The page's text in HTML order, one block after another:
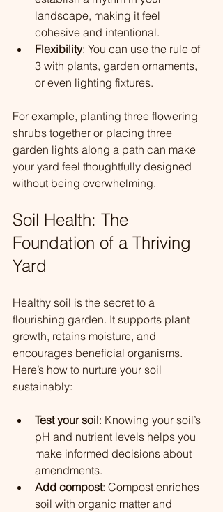
landscape, making it feel
cohesive and intentional.
Flexibility: You can use the rule of
3 with plants, garden ornaments,
or even lighting fixtures.
For example, planting three flowering
shrubs together or placing three
garden lights along a path can make
your yard feel thoughtfully designed
without being overwhelming.
Soil Health: The
Foundation of a Thriving
Yard
Healthy soil is the secret to a
flourishing garden. It supports plant
growth, retains moisture, and
encourages beneficial organisms.
Here’s how to nurture your soil
sustainably:
Test your soil: Knowing your soil’s
pH and nutrient levels helps you
make informed decisions about
amendments.
Add compost: Compost enriches
soil with organic matter and